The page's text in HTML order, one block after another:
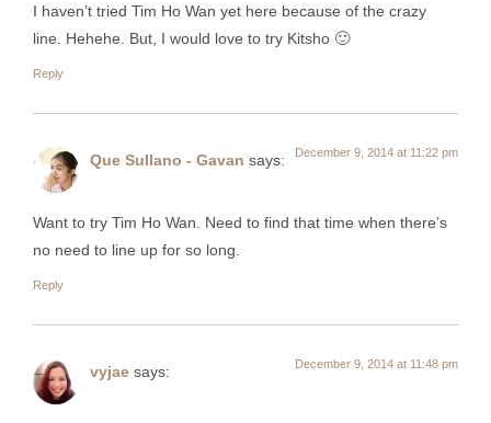
I haven’t tried Tim Ho Wan yet here because of the crazy
line. Hehehe. But, I would love to try Kitsho 🙂
Reply
Que Sullano - Gavan says: December 9, 2014 at 11:22 pm
Want to try Tim Ho Wan. Need to find that time when there’s
no need to line up for so long.
Reply
vyjae says: December 9, 2014 at 11:48 pm